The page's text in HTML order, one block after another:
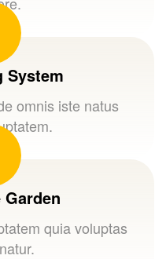
System
omnis iste natus
Garden
quia voluptas